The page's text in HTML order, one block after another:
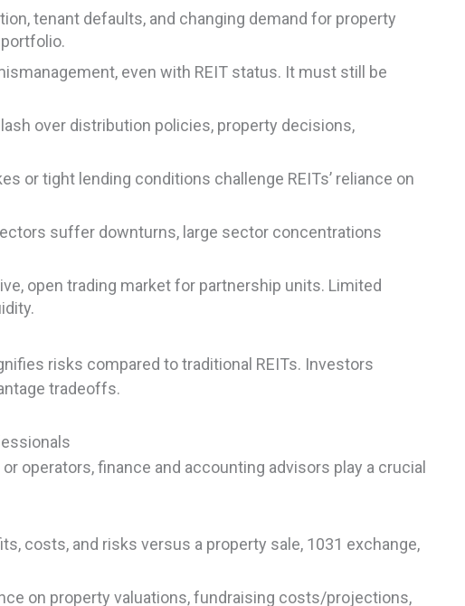
tenant defaults, and changing demand for property
even with REIT status. It must still be
over distribution policies, property decisions,
or tight lending conditions challenge REITs’ reliance on
suffer downturns, large sector concentrations
open trading market for partnership units. Limited
risks compared to traditional REITs. Investors
tradeoffs.
operators, finance and accounting advisors play a crucial
costs, and risks versus a property sale, 1031 exchange,
on property valuations, fundraising costs/projections,